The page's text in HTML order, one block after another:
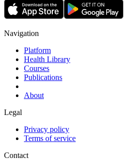
Navigation
Platform
Health Library
Courses
Publications
About
Legal
Privacy policy
Terms of service
Contact